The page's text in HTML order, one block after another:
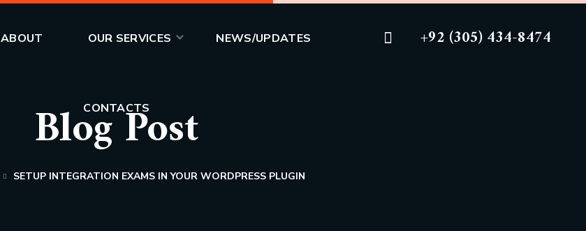
ABOUT OUR SERVICES NEWS/UPDATES
CONTACTS
+92 (305) 434-8474
CONTACTS
Blog Post
SETUP INTEGRATION EXAMS IN YOUR WORDPRESS PLUGIN